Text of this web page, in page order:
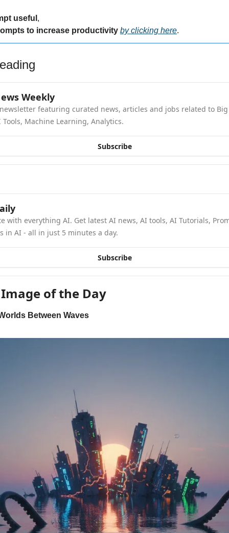
useful ,
to increase productivity by clicking here.
Weekly
featuring curated news, articles and jobs related to Big
Tools, Machine Learning, Analytics.
Subscribe
with everything AI. Get latest AI news, AI tools, AI Tutorials,
in AI - all in just 5 minutes a day.
Subscribe
of the Day
Between Waves